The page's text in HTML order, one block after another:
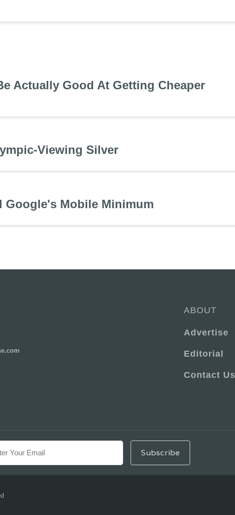
Actually Good At Getting Cheaper
Viewing Silver
Google's Mobile Minimum
ABOUT
Advertise
Editorial
Contact Us